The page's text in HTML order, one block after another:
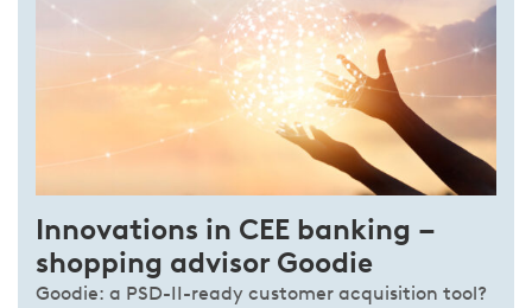
Innovations in CEE banking –
shopping advisor Goodie
Goodie: a PSD-II-ready customer acquisition tool?